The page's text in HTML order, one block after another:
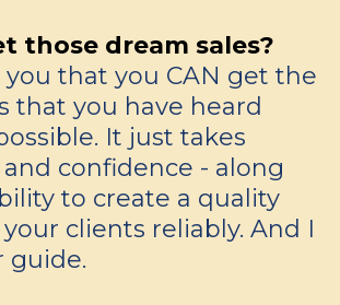
those dream sales?
that you CAN get the
that you have heard
It just takes
confidence - along
to create a quality
clients reliably. And I
guide.